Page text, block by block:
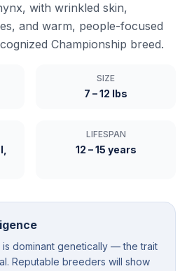
with wrinkled skin,
and warm, people-focused
Championship breed.
SIZE
7 – 12 lbs
LIFESPAN
12 – 15 years
is dominant genetically — the trait
Reputable breeders will show